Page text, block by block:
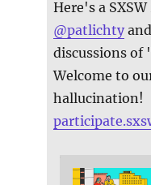
Here's a
@patlichty
discussions of
Welcome to
hallucination!